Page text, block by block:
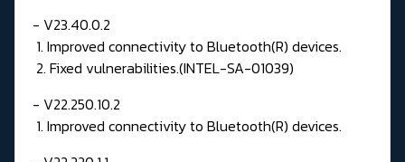
- V23.40.0.2
1. Improved connectivity to Bluetooth(R) devices.
2. Fixed vulnerabilities.(INTEL-SA-01039)
- V22.250.10.2
1. Improved connectivity to Bluetooth(R) devices.